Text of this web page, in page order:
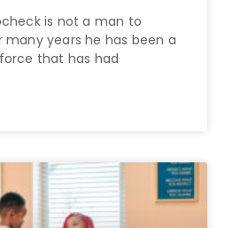
is not a man to
years he has been a
that has had